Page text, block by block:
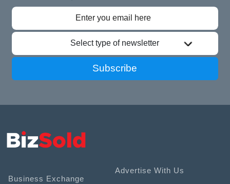
Select type of newsletter
Subscribe
Business Exchange
Advertise With Us